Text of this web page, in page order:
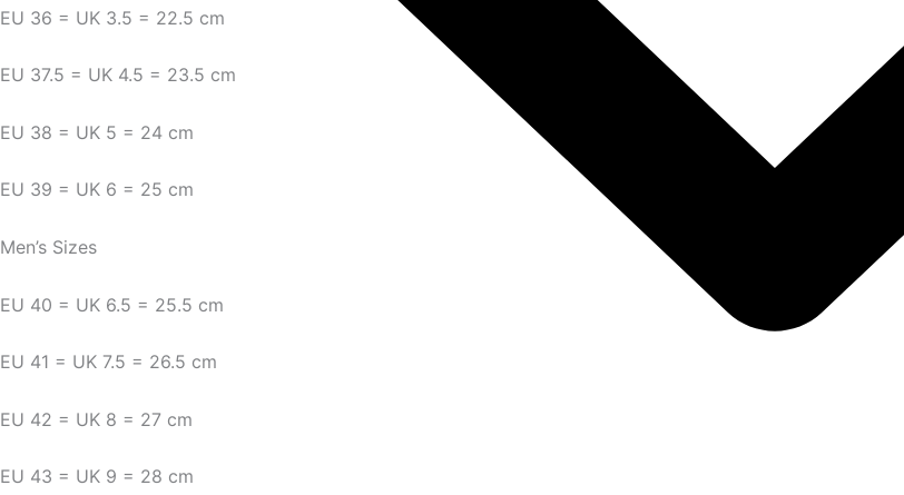
EU 36 = UK 3.5 = 22.5 cm
EU 37.5 = UK 4.5 = 23.5 cm
EU 38 = UK 5 = 24 cm
EU 39 = UK 6 = 25 cm
Men’s Sizes
EU 40 = UK 6.5 = 25.5 cm
EU 41 = UK 7.5 = 26.5 cm
EU 42 = UK 8 = 27 cm
EU 43 = UK 9 = 28 cm